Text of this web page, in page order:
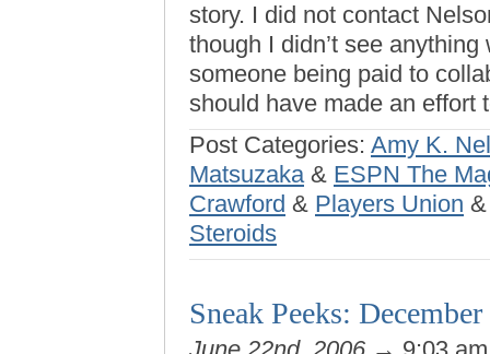
story. I did not contact
though I didn’t see
someone being paid to
should have made an effort
Post Categories: Amy K.
Matsuzaka& ESPN The
Crawford & Players Union
Steroids
Sneak Peeks: